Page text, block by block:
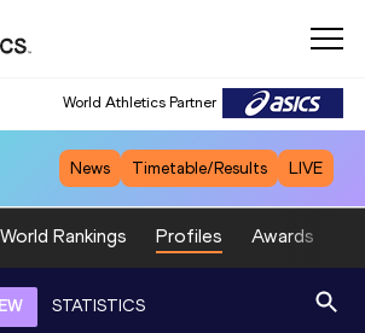
World Athletics Partner
News Timetable/Results LIVE
World Rankings Profiles Awards
STATISTICS